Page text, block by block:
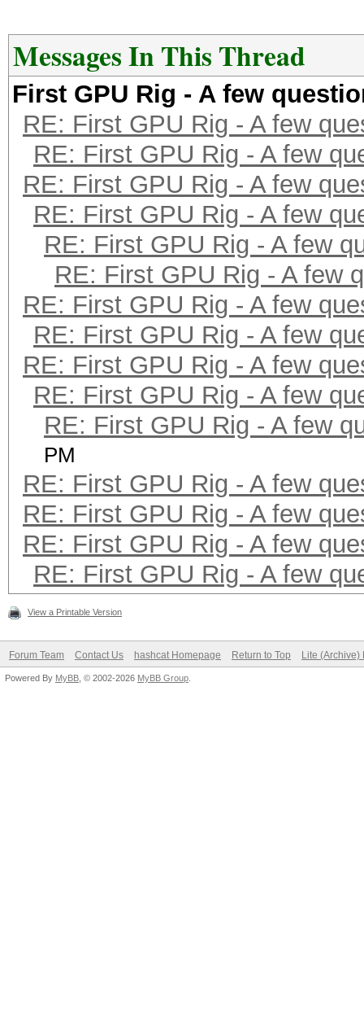
Messages In This Thread
First GPU Rig - A few
RE: First GPU Rig - A few
RE: First GPU Rig - A few
RE: First GPU Rig - A few
RE: First GPU Rig - A few
RE: First GPU Rig - A few
RE: First GPU Rig - A few
RE: First GPU Rig - A few
RE: First GPU Rig - A few
RE: First GPU Rig - A few
RE: First GPU Rig - A few
RE: First GPU Rig - A few
PM
RE: First GPU Rig - A few
RE: First GPU Rig - A few
RE: First GPU Rig - A few
RE: First GPU Rig - A few
View a Printable Version
Forum Team Contact Us hashcat Homepage Return to Top Lite (Archive)
Powered By MyBB , © 2002-2026 MyBB Group